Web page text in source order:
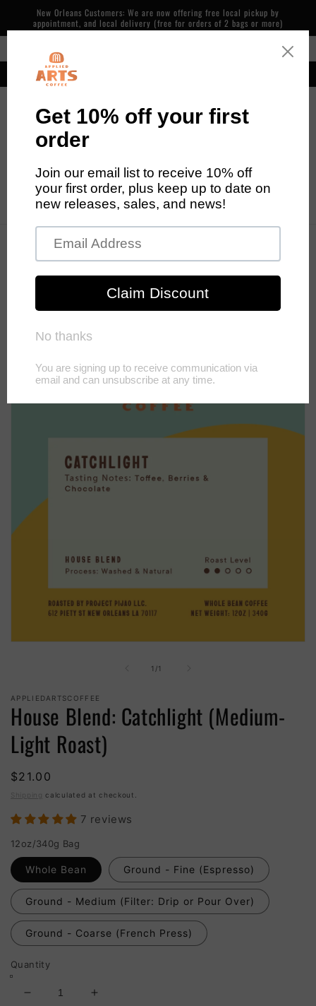
Skip to
content
New Orleans Customers: We are now offering free local pickup by
appointment, and local delivery (free for orders of 2 bags or more)
Our cafe is now open! 600 Piety St, NOLA. 7 days/week, 7am-2pm
product
1 /
of1
APPLIEDARTSCOFFEE
House Blend: Catchlight (Medium-
Light Roast)
$21.00
calculated at checkout.
7 reviews
12oz/340g Bag
Whole Bean Ground - Fine (Espresso)
Ground - Medium (Filter: Drip or Pour Over)
Ground - Coarse (French Press)
Quantity
Decrease
Increase